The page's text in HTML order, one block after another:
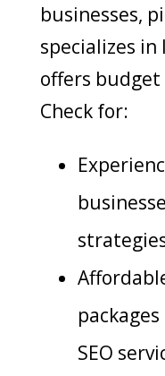
businesses,
specializes in
offers budget
Check for:
SEO